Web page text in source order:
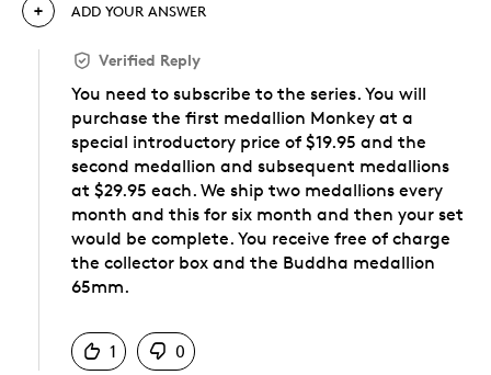
ADD YOUR ANSWER
Verified Reply
You need to subscribe to the series. You will
purchase the first medallion Monkey at a
special introductory price of $19.95 and the
second medallion and subsequent medallions
at $29.95 each. We ship two medallions every
month and this for six month and then your set
would be complete. You receive free of charge
the collector box and the Buddha medallion
65mm.
1
0